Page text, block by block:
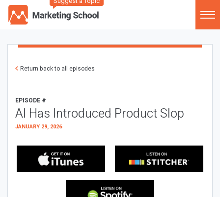
Return back to all episodes
EPISODE #
AI Has Introduced Product Slop
JANUARY 29, 2026